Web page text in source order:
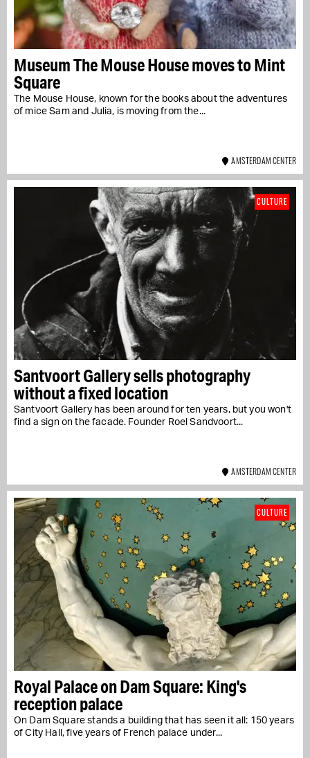
Museum The Mouse House moves to Mint
Square
The Mouse House, known for the books about the adventures
of mice Sam and Julia, is moving from the...
AMSTERDAM CENTER
Santvoort Gallery sells photography
without a fixed location
Santvoort Gallery has been around for ten years, but you won't
find a sign on the facade. Founder Roel Sandvoort...
CULTURE
AMSTERDAM CENTER
Royal Palace on Dam Square: King's
reception palace
On Dam Square stands a building that has seen it all: 150 years
of City Hall, five years of French palace under...
CULTURE